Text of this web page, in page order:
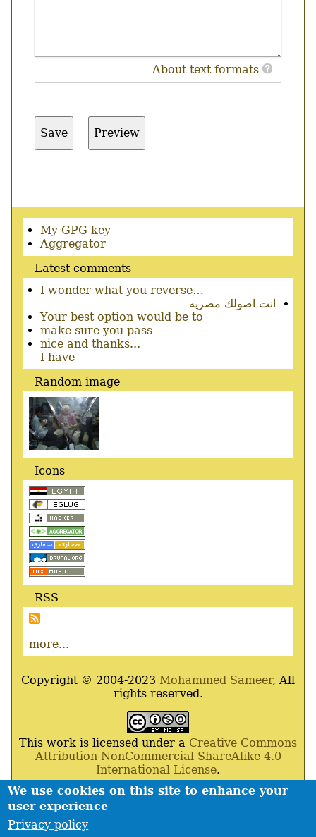
We use cookies on this site to enhance your
user experience
Privacy policy
About text formats
Secondary
menu
My GPG key
Aggregator
Latest comments
I wonder what you reverse…
انت اصولك مصريه
Your best option would be to
make sure you pass
nice and thanks...
I have
Random image
Icons
RSS
more...
Copyright © 2004-2023 Mohammed Sameer, All
rights reserved.
This work is licensed under a Creative Commons
Attribution-NonCommercial-ShareAlike 4.0
International License.
Powered ByDrupal ,Debian GNU/Linux,Apache
MariaDB